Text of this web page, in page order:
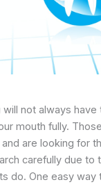
not always
mouth fully.
are looking for
carefully due to
do. One easy way